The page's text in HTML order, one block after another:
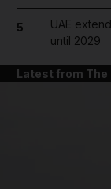
5
UAE
until 2029
Latest from The